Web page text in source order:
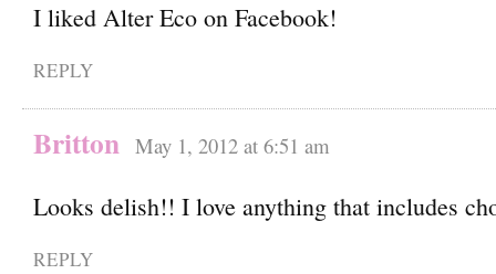
I liked Alter Eco on Facebook!
REPLY
Britton May 1, 2012 at 6:51 am
Looks delish!! I love anything that includes
REPLY